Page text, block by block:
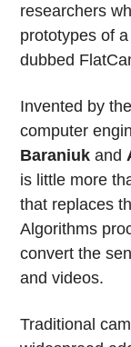
researchers
prototypes of
dubbed
Invented by
computer
Baraniuk and
is little more
that replaces
Algorithms
convert the
and videos.
Traditional